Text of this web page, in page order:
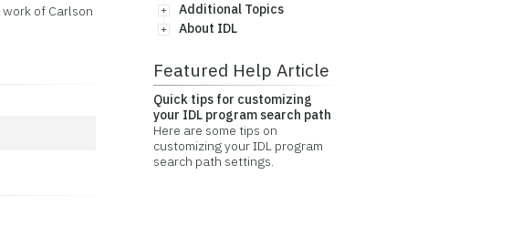
of Carlson
Additional Topics
About IDL
Featured Help Article
Quick tips for customizing
your IDL program search path
Here are some tips on
customizing your IDL program
search path settings.